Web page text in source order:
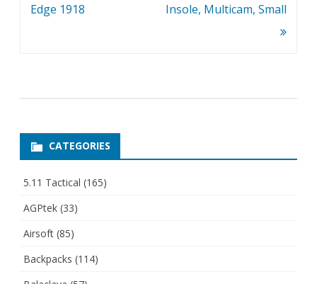
Edge 1918
Insole, Multicam, Small
CATEGORIES
5.11 Tactical (165)
AGPtek (33)
Airsoft (85)
Backpacks (114)